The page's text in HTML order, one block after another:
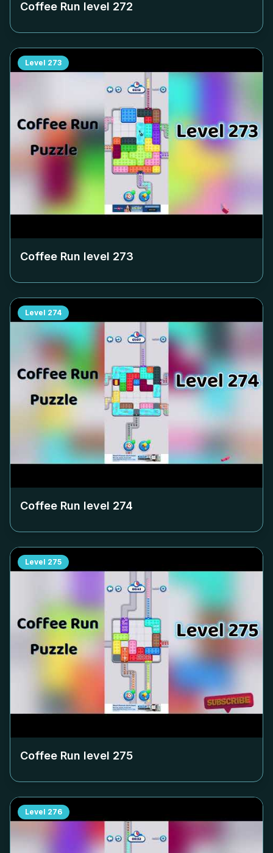
Coffee Run level 272
Level 273
Coffee Run level 273
Level 274
Coffee Run level 274
Level 275
Coffee Run level 275
Level 276